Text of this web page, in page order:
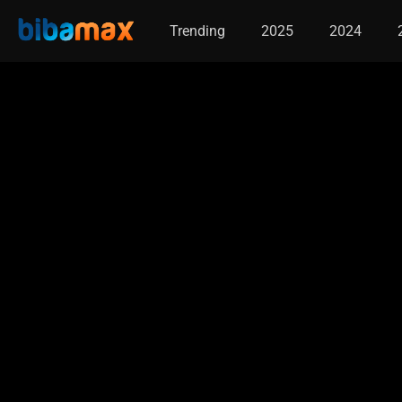
Trending 2025 2024